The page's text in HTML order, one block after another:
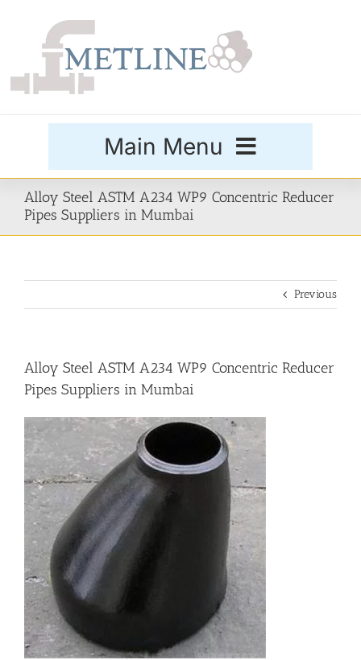
Main Menu
Products
Price List
Blog
Contact Us
Alloy Steel ASTM A234 WP9 Concentric Reducer
Pipes Suppliers in Mumbai
Previous
Alloy Steel ASTM A234 WP9 Concentric Reducer
Pipes Suppliers in Mumbai